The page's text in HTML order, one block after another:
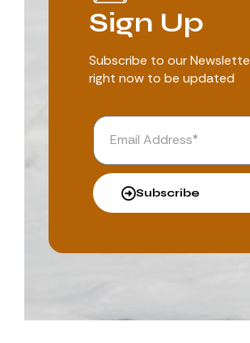
Sign Up
Subscribe to our
right now to be updated
Subscribe